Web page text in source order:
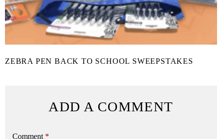
ZEBRA PEN BACK TO SCHOOL SWEEPSTAKES
ADD A COMMENT
Comment *